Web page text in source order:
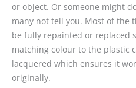
or object. Or someone might
many not tell you. Most of the
be fully repainted or replaced
matching colour to the plastic
lacquered which ensures it
originally.